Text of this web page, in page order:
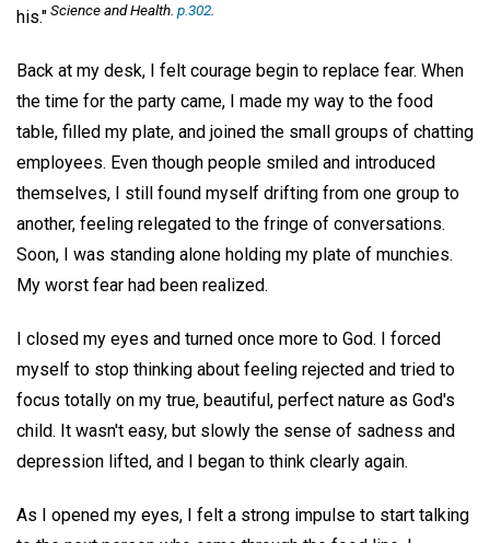
his."Science and Health. p.302.
Back at my desk, I felt courage begin to replace fear. When
the time for the party came, I made my way to the food
table, filled my plate, and joined the small groups of chatting
employees. Even though people smiled and introduced
themselves, I still found myself drifting from one group to
another, feeling relegated to the fringe of conversations.
Soon, I was standing alone holding my plate of munchies.
My worst fear had been realized.
I closed my eyes and turned once more to God. I forced
myself to stop thinking about feeling rejected and tried to
focus totally on my true, beautiful, perfect nature as God's
child. It wasn't easy, but slowly the sense of sadness and
depression lifted, and I began to think clearly again.
As I opened my eyes, I felt a strong impulse to start talking